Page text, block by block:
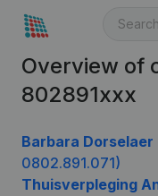
Overview of
802891xxx
Barbara
0802.891.071)
Thuisverpleging